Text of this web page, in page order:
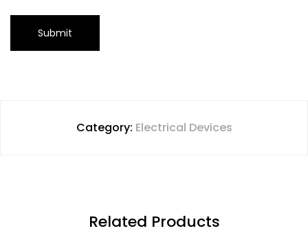
Category: Electrical Devices
Related Products